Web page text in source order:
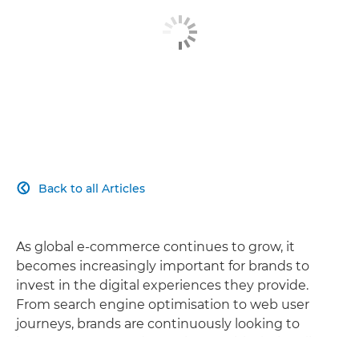
Back to all Articles

As global e-commerce continues to grow, it
becomes increasingly important for brands to
invest in the digital experiences they provide.
From search engine optimisation to web user
journeys, brands are continuously looking to